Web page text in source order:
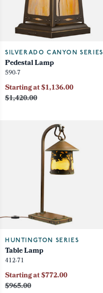
SILVERADO CANYON SERIES
Pedestal Lamp
590-7
$1,420.00
Starting at $1,136.00
HUNTINGTON SERIES
Table Lamp
412-71
$965.00
Starting at $772.00